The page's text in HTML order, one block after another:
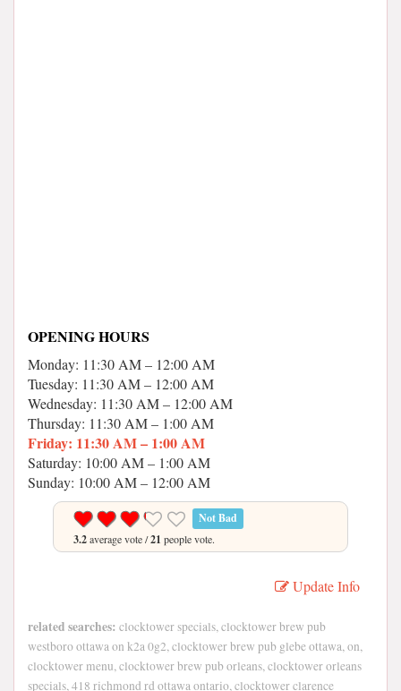
OPENING HOURS
Monday: 11:30 AM – 12:00 AM
Tuesday: 11:30 AM – 12:00 AM
Wednesday: 11:30 AM – 12:00 AM
Thursday: 11:30 AM – 1:00 AM
Friday: 11:30 AM – 1:00 AM
Saturday: 10:00 AM – 1:00 AM
Sunday: 10:00 AM – 12:00 AM
Not Bad
3.2average vote /21 people vote.
Update Info
related searches: clocktower specials, clocktower brew pub
westboro ottawa on k2a 0g2, clocktower brew pub glebe ottawa, on,
clocktower menu, clocktower brew pub orleans, clocktower orleans
specials, 418 richmond rd ottawa ontario, clocktower clarence